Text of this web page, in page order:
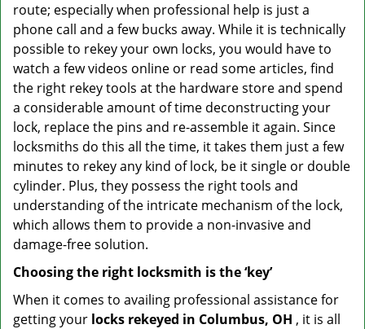
route; especially when professional help is just a
phone call and a few bucks away. While it is technically
possible to rekey your own locks, you would have to
watch a few videos online or read some articles, find
the right rekey tools at the hardware store and spend
a considerable amount of time deconstructing your
lock, replace the pins and re-assemble it again. Since
locksmiths do this all the time, it takes them just a few
minutes to rekey any kind of lock, be it single or double
cylinder. Plus, they possess the right tools and
understanding of the intricate mechanism of the lock,
which allows them to provide a non-invasive and
damage-free solution.
Choosing the right locksmith is the ‘key’
When it comes to availing professional assistance for
getting your locks rekeyed in Columbus, OH , it is all